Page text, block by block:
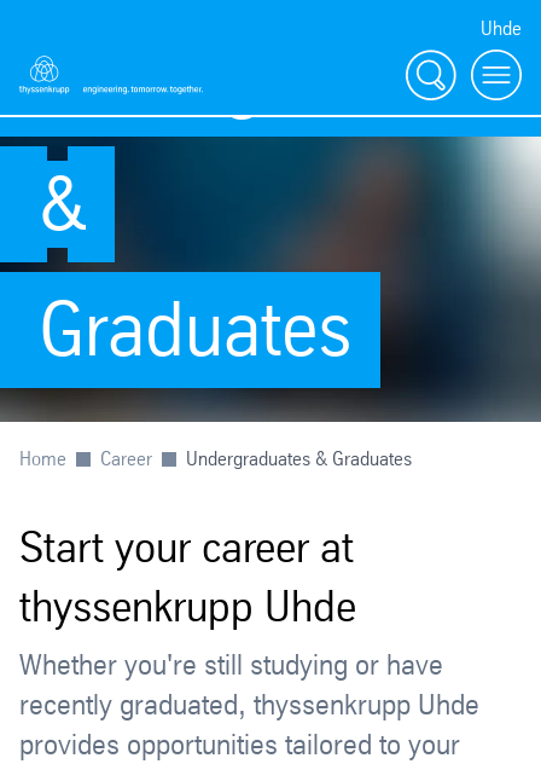
Uhde
Search Menu
Undergraduates
&
Graduates
Home Career Undergraduates & Graduates
Start your career at
thyssenkrupp Uhde
Whether you're still studying or have
recently graduated, thyssenkrupp Uhde
provides opportunities tailored to your